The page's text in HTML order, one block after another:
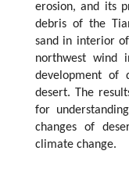
erosion, and its
debris of the
sand in interior
northwest wind
development of
desert. The
for
changes of
climate change.